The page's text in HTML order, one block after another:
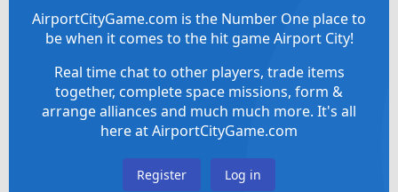
AirportCityGame.com is the Number One place to
be when it comes to the hit game Airport City!
Real time chat to other players, trade items
together, complete space missions, form &
arrange alliances and much much more. It's all
here at AirportCityGame.com
Register Log in